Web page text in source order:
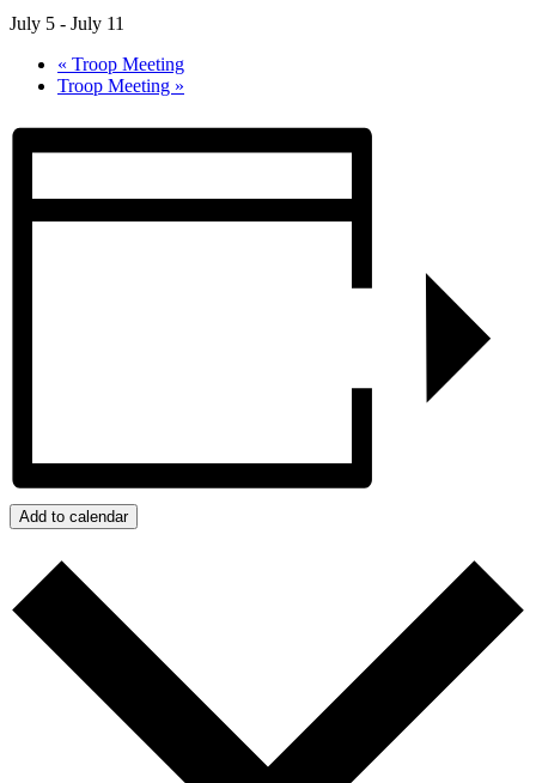
July 5 - July 11
« Troop Meeting
Troop Meeting »
Add to calendar